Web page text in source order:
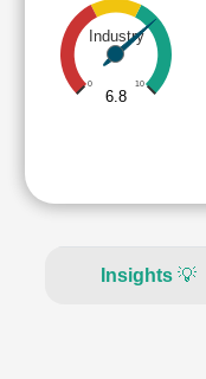
Industry
0 10
6.8
Insights 💡